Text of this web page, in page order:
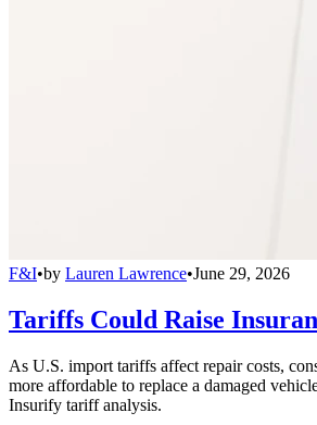
F&I•by Lauren Lawrence•June 29, 2026
Tariffs Could Raise
As U.S. import tariffs affect repair costs,
more affordable to replace a damaged
Insurify tariff analysis.